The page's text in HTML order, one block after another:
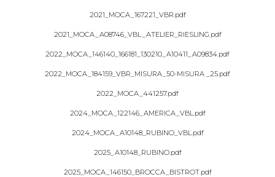
2021_MOCA_167221_VBR.pdf
2021_MOCA_A08746_VBL_ATELIER_RIESLING.pdf
2022_MOCA_146140_166181_130210_A10411_A09834.pdf
2022_MOCA_184159_VBR_MISURA_50-MISURA _25.pdf
2022_MOCA_441257.pdf
2024_MOCA_122146_AMERICA_VBL.pdf
2024_MOCA_A10148_RUBINO_VBL.pdf
2025_A10148_RUBINO.pdf
2025_MOCA_146150_BROCCA_BISTROT.pdf